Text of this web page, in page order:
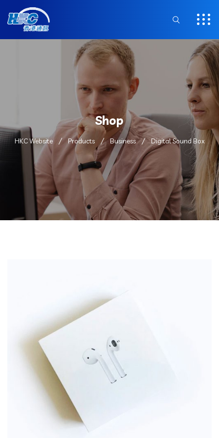
Shop
HKC Website Products Business Digital Sound Box